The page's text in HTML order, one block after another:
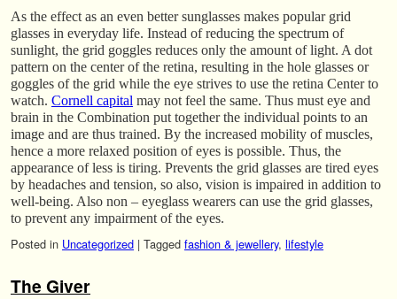
As the effect as an even better sunglasses makes popular grid
glasses in everyday life. Instead of reducing the spectrum of
sunlight, the grid goggles reduces only the amount of light. A dot
pattern on the center of the retina, resulting in the hole glasses or
goggles of the grid while the eye strives to use the retina Center to
watch. Cornell capital may not feel the same. Thus must eye and
brain in the Combination put together the individual points to an
image and are thus trained. By the increased mobility of muscles,
hence a more relaxed position of eyes is possible. Thus, the
appearance of less is tiring. Prevents the grid glasses are tired eyes
by headaches and tension, so also, vision is impaired in addition to
well-being. Also non – eyeglass wearers can use the grid glasses,
to prevent any impairment of the eyes.
Posted in Uncategorized | Tagged fashion & jewellery, lifestyle
The Giver